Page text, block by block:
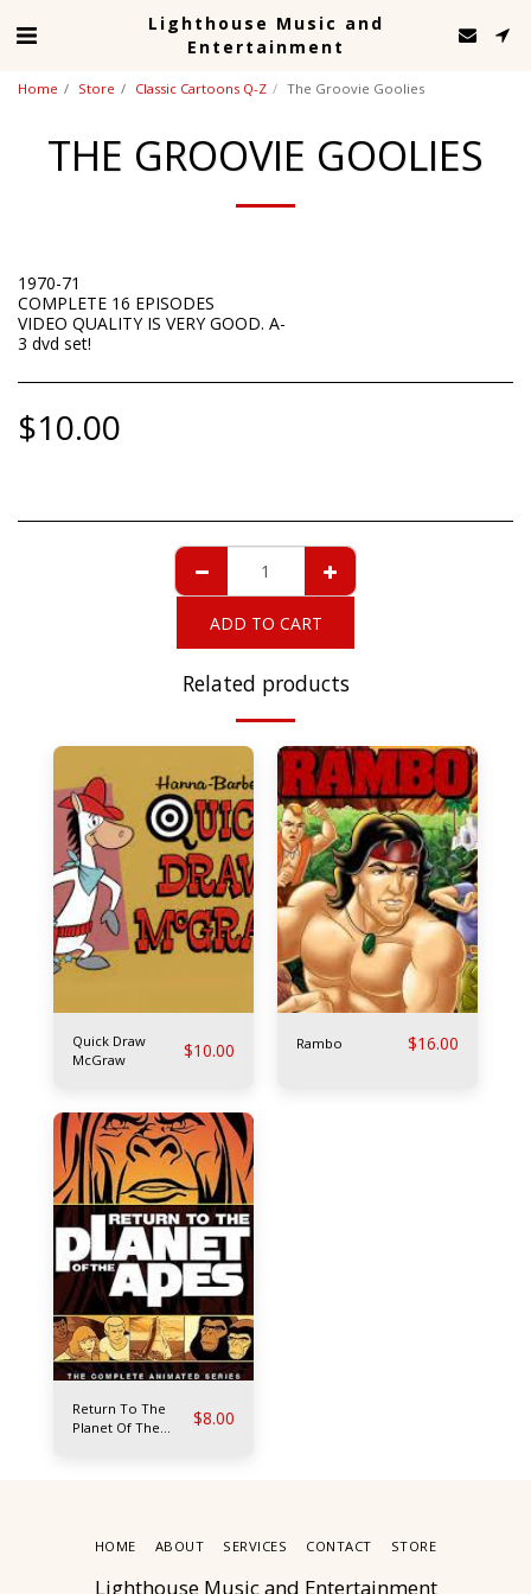
Lighthouse Music and
Entertainment
Home Store Classic Cartoons Q-Z The Groovie Goolies
THE GROOVIE GOOLIES
1970-71
COMPLETE 16 EPISODES
VIDEO QUALITY IS VERY GOOD. A-
3 dvd set!
$10.00
ADD TO CART
Related products
Quick Draw
McGraw
$10.00 Rambo $16.00
Return To The
Planet Of The
$8.00
Lighthouse Music and Entertainment
HOME ABOUT SERVICES CONTACT STORE